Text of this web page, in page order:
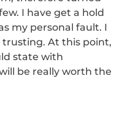
I have get a hold
my personal fault. I
trusting. At this point,
state with
be really worth the